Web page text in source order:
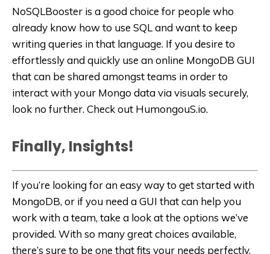
NoSQLBooster is a good choice for people who
already know how to use SQL and want to keep
writing queries in that language. If you desire to
effortlessly and quickly use an online MongoDB GUI
that can be shared amongst teams in order to
interact with your Mongo data via visuals securely,
look no further. Check out HumongouS.io.
Finally, Insights!
If you’re looking for an easy way to get started with
MongoDB, or if you need a GUI that can help you
work with a team, take a look at the options we’ve
provided. With so many great choices available,
there’s sure to be one that fits your needs perfectly.